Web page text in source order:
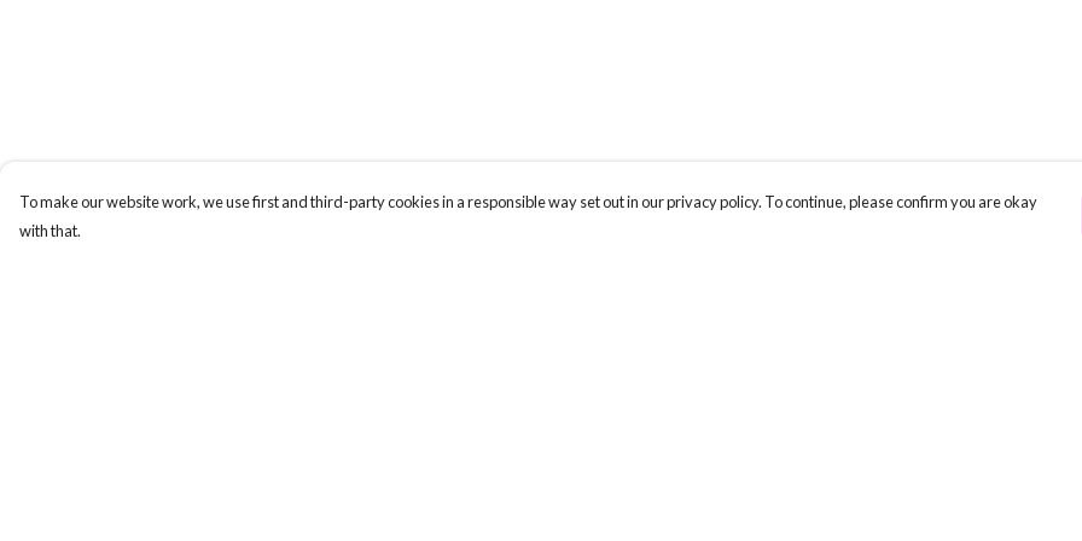
To make our website work, we use first and third-party cookies in a responsible way set out in our privacy policy. To continue, please confirm you are okay
with that.